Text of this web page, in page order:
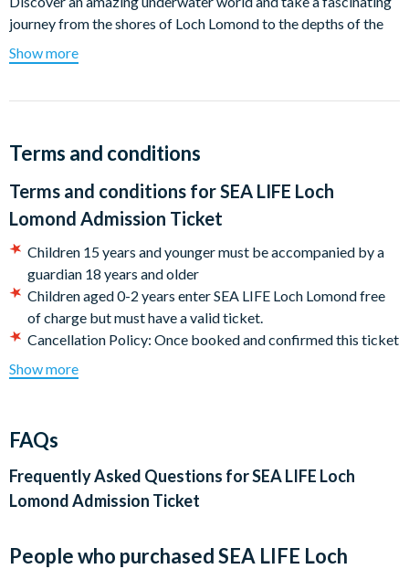
journey from the shores of Loch Lomond to the depths of the
world's oceans in 7 themed zones.
to touch a starfish and other creatures living in the interactive
then journey through the Tropical Ocean Tunnel, where you can
the seas.
Explore the Lochs of Scotland and see some of the amazing
creatures that can be found in native waters
Meet the Otter trio, Lily Pickle and Cub, up close
See the Deep Loch Tank, home to native species of shark
and rays that can be found in UK waters
Touch a starfish in the rock pool
Sea Life Loch lomond is situated Drumkinnon Tower, Ben
Show more
Terms and conditions
Terms and conditions forSEA LIFE Loch
Lomond Admission Ticket
Children 15 years and younger must be accompanied by a
guardian 18 years and older
Children aged 0-2 years enter SEA LIFE Loch Lomond free
of charge but must have a valid ticket.
Cancellation Policy: Once booked and confirmed this ticket
CASHLESS ATTRACTION - We are a cashless attraction.
SEA LIFE Loch Lomond has a strict no-eating or drinking
policy within the tank areas. However, there are drinks and
snacks available to purchase in the gift shop, and a seating
The gift shop is at the exit of the attraction.
Show more
FAQs
Frequently Asked Questions forSEA LIFE Loch
Lomond Admission Ticket
People who purchased SEA LIFE Loch